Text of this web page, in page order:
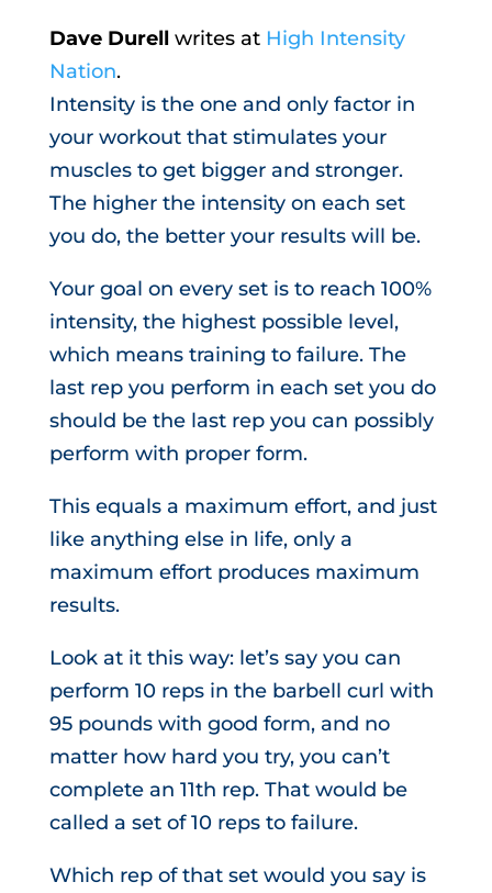
Dave Durell writes at High Intensity
Nation.
Intensity is the one and only factor in
your workout that stimulates your
muscles to get bigger and stronger.
The higher the intensity on each set
you do, the better your results will be.
Your goal on every set is to reach 100%
intensity, the highest possible level,
which means training to failure. The
last rep you perform in each set you do
should be the last rep you can possibly
perform with proper form.
This equals a maximum effort, and just
like anything else in life, only a
maximum effort produces maximum
results.
Look at it this way: let’s say you can
perform 10 reps in the barbell curl with
95 pounds with good form, and no
matter how hard you try, you can’t
complete an 11th rep. That would be
called a set of 10 reps to failure.
Which rep of that set would you say is